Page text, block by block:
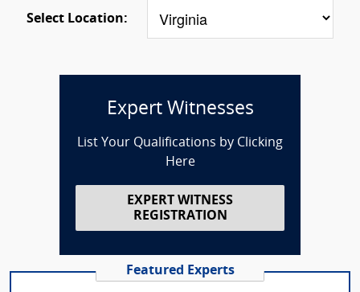
Select Location:
Expert Witnesses
List Your Qualifications by Clicking
Here
EXPERT WITNESS
REGISTRATION
Featured Experts